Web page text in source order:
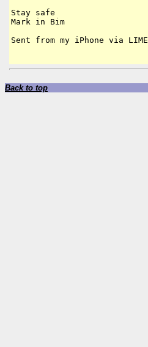
Stay safe
Mark in Bim
Sent from my iPhone via LIME
Back to top